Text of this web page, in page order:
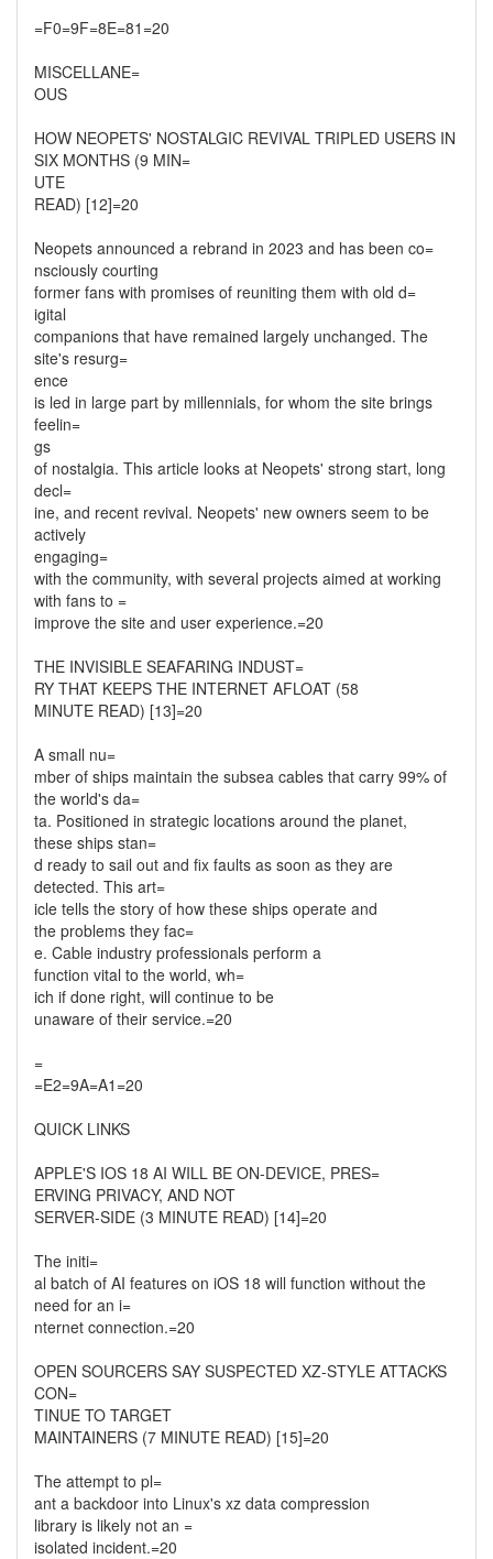
=F0=9F=8E=81=20
MISCELLANE=
OUS
HOW NEOPETS' NOSTALGIC REVIVAL TRIPLED USERS IN
SIX MONTHS (9 MIN=
UTE
READ) [12]=20
Neopets announced a rebrand in 2023 and has been co=
nsciously courting
former fans with promises of reuniting them with old d=
igital
companions that have remained largely unchanged. The
site's resurg=
ence
is led in large part by millennials, for whom the site brings
feelin=
gs
of nostalgia. This article looks at Neopets' strong start, long
decl=
ine, and recent revival. Neopets' new owners seem to be
actively
engaging=
with the community, with several projects aimed at working
with fans to =
improve the site and user experience.=20
THE INVISIBLE SEAFARING INDUST=
RY THAT KEEPS THE INTERNET AFLOAT (58
MINUTE READ) [13]=20
A small nu=
mber of ships maintain the subsea cables that carry 99% of
the world's da=
ta. Positioned in strategic locations around the planet,
these ships stan=
d ready to sail out and fix faults as soon as they are
detected. This art=
icle tells the story of how these ships operate and
the problems they fac=
e. Cable industry professionals perform a
function vital to the world, wh=
ich if done right, will continue to be
unaware of their service.=20
=
=E2=9A=A1=20
QUICK LINKS
APPLE'S IOS 18 AI WILL BE ON-DEVICE, PRES=
ERVING PRIVACY, AND NOT
SERVER-SIDE (3 MINUTE READ) [14]=20
The initi=
al batch of AI features on iOS 18 will function without the
need for an i=
nternet connection.=20
OPEN SOURCERS SAY SUSPECTED XZ-STYLE ATTACKS
CON=
TINUE TO TARGET
MAINTAINERS (7 MINUTE READ) [15]=20
The attempt to pl=
ant a backdoor into Linux's xz data compression
library is likely not an =
isolated incident.=20